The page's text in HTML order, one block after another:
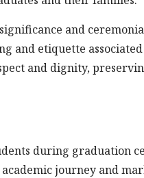
and
and etiquette
and dignity,
during graduation
journey and